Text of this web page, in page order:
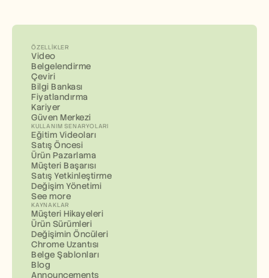
ÖZELLIKLER
Video
Belgelendirme
Çeviri
Bilgi Bankası
Fiyatlandırma
Kariyer
Güven Merkezi
KULLANIM SENARYOLARI
Eğitim Videoları
Satış Öncesi
Ürün Pazarlama
Müşteri Başarısı
Satış Yetkinleştirme
Değişim Yönetimi
See more
KAYNAKLAR
Müşteri Hikayeleri
Ürün Sürümleri
Değişimin Öncüleri
Chrome Uzantısı
Belge Şablonları
Blog
Announcements